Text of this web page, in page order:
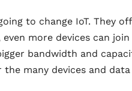
to change IoT. They
even more devices can
bandwidth and
the many devices and data